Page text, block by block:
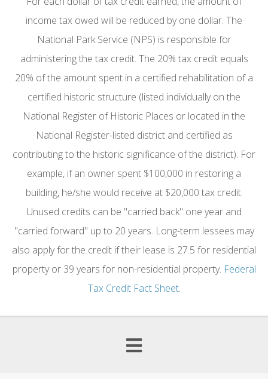
income tax owed will be reduced by one dollar. The
National Park Service (NPS) is responsible for
administering the tax credit. The 20% tax credit equals
20% of the amount spent in a certified rehabilitation of a
certified historic structure (listed individually on the
National Register of Historic Places or located in the
National Register-listed district and certified as
contributing to the historic significance of the district). For
example, if an owner spent $100,000 in restoring a
building, he/she would receive at $20,000 tax credit.
Unused credits can be "carried back" one year and
"carried forward" up to 20 years. Long-term lessees may
also apply for the credit if their lease is 27.5 for residential
property or 39 years for non-residential property. Federal
Tax Credit Fact Sheet.